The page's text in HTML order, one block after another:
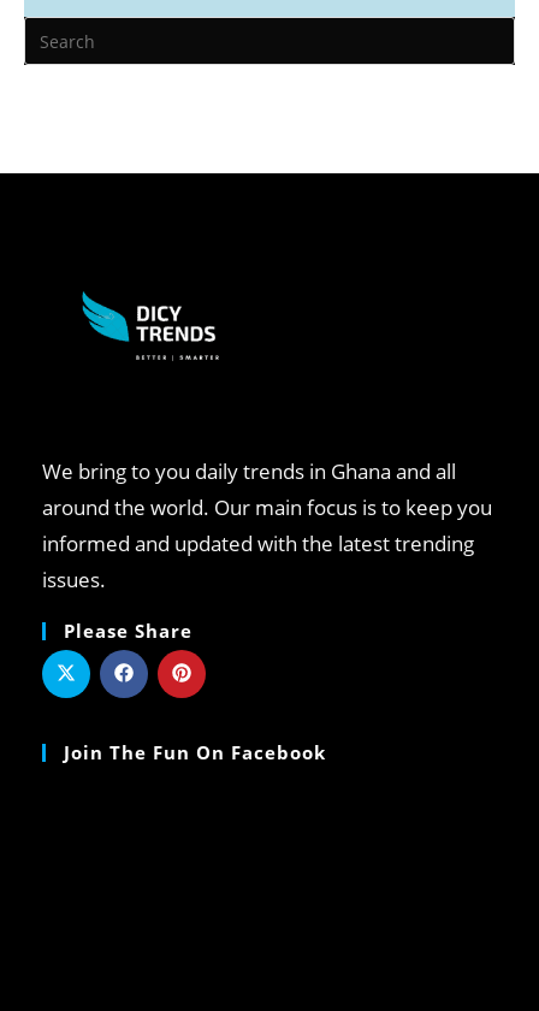
We bring to you daily trends in Ghana and all
around the world. Our main focus is to keep you
informed and updated with the latest trending
issues.
Please Share
Join The Fun On Facebook